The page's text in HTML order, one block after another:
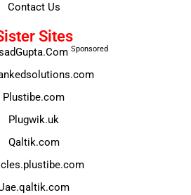
Contact Us
Sites
Sponsored
Plustibe.com
Plugwik.uk
Qaltik.com